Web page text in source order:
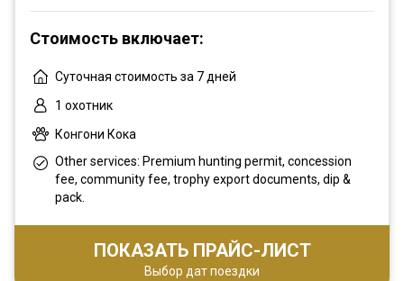
Стоимость включает:
Суточная стоимость за 7 дней
1 охотник
Конгони Кока
Other services: Premium hunting permit, concession
fee, community fee, trophy export documents, dip &
pack.
ПОКАЗАТЬ ПРАЙС-ЛИСТ
Выбор дат поездки